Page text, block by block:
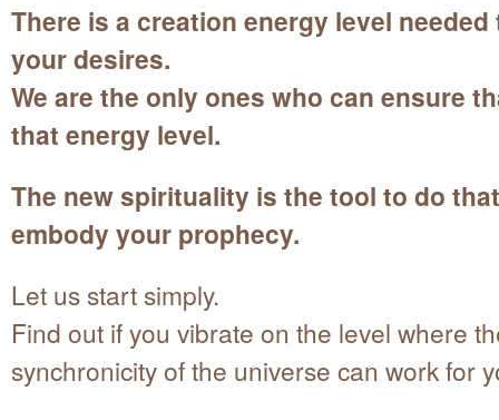
There is a creation energy level
your desires.
We are the only ones who can ensure
that energy level.
The new spirituality is the tool to do
embody your prophecy.
Let us start simply.
Find out if you vibrate on the level where
synchronicity of the universe can work for